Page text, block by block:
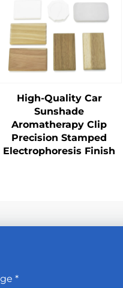
High-Quality Car
Sunshade
Aromatherapy Clip
Precision Stamped
Electrophoresis Finish